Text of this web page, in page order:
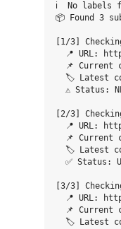
ℹ️  No labels
📦 Found 3
[1/3]
📍 URL:
📌 Current
🏷️ Latest
⚠️ Status:
[2/3]
📍 URL:
📌 Current
🏷️ Latest
✅ Status:
[3/3]
📍 URL:
📌 Current
🏷️ Latest